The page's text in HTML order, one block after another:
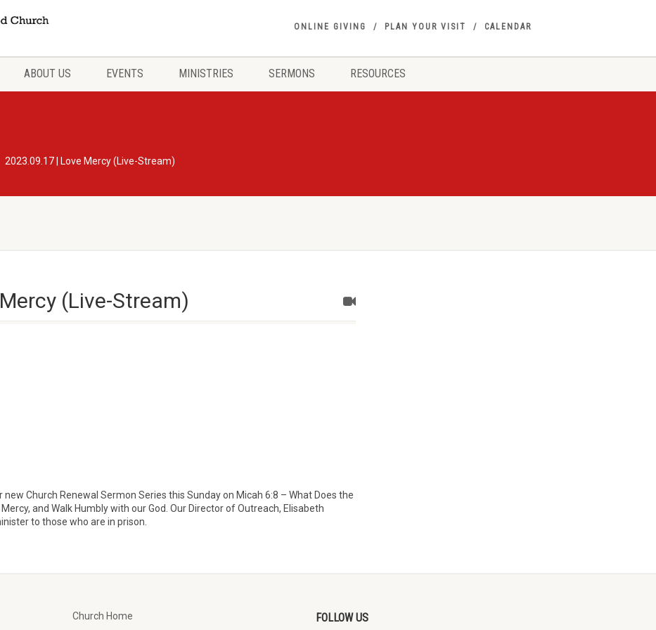
ONLINE GIVING PLAN YOUR VISIT CALENDAR
ABOUT US EVENTS MINISTRIES SERMONS RESOURCES
2023.09.17 | Love Mercy (Live-Stream)
(Live-Stream)
Church Renewal Sermon Series this Sunday on Micah 6:8 – What Does the
and Walk Humbly with our God. Our Director of Outreach, Elisabeth
to those who are in prison.
Church Home FOLLOW US